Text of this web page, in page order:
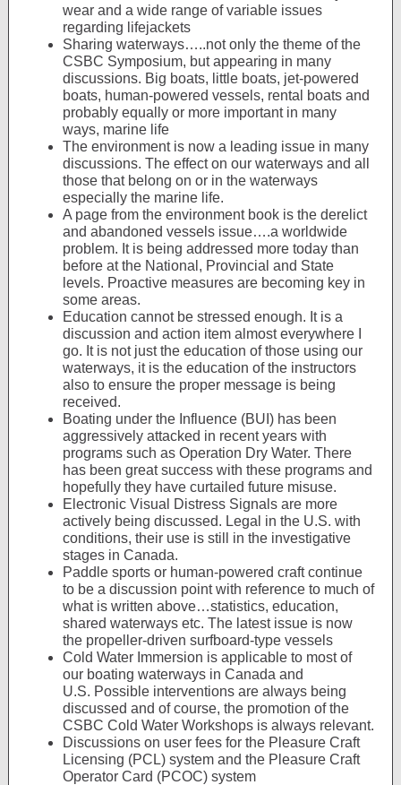
wear and a wide range of variable issues
regarding lifejackets
Sharing waterways…..not only the theme of the
CSBC Symposium, but appearing in many
discussions. Big boats, little boats, jet-powered
boats, human-powered vessels, rental boats and
probably equally or more important in many
ways, marine life
The environment is now a leading issue in many
discussions. The effect on our waterways and all
those that belong on or in the waterways
especially the marine life.
A page from the environment book is the derelict
and abandoned vessels issue….a worldwide
problem. It is being addressed more today than
before at the National, Provincial and State
levels. Proactive measures are becoming key in
some areas.
Education cannot be stressed enough. It is a
discussion and action item almost everywhere I
go. It is not just the education of those using our
waterways, it is the education of the instructors
also to ensure the proper message is being
received.
Boating under the Influence (BUI) has been
aggressively attacked in recent years with
programs such as Operation Dry Water. There
has been great success with these programs and
hopefully they have curtailed future misuse.
Electronic Visual Distress Signals are more
actively being discussed. Legal in the U.S. with
conditions, their use is still in the investigative
stages in Canada.
Paddle sports or human-powered craft continue
to be a discussion point with reference to much of
what is written above…statistics, education,
shared waterways etc. The latest issue is now
the propeller-driven surfboard-type vessels
Cold Water Immersion is applicable to most of
our boating waterways in Canada and
U.S. Possible interventions are always being
discussed and of course, the promotion of the
CSBC Cold Water Workshops is always relevant.
Discussions on user fees for the Pleasure Craft
Licensing (PCL) system and the Pleasure Craft
Operator Card (PCOC) system